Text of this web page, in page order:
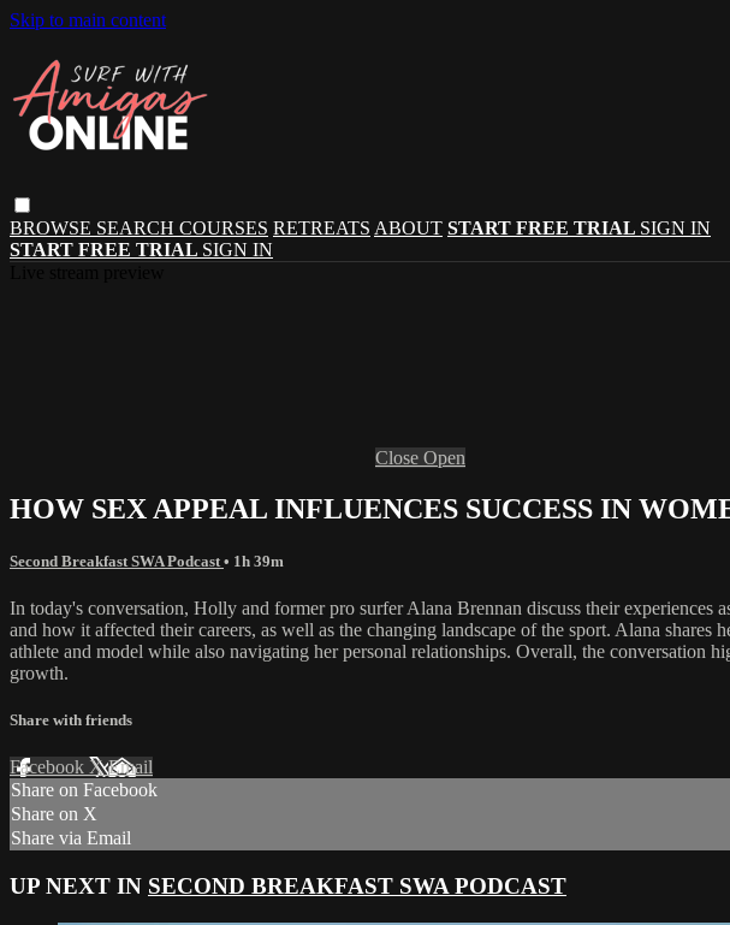
Skip to main content
BROWSE SEARCH COURSES RETREATS ABOUT START FREE TRIAL SIGN IN
START FREE TRIAL SIGN IN
Close Open
HOW SEX APPEAL INFLUENCES SUCCESS IN
Second Breakfast SWA Podcast • 1h 39m
In today's conversation, Holly and former pro surfer Alana Brennan discuss their
and how it affected their careers, as well as the changing landscape of the sport. Alana
athlete and model while also navigating her personal relationships. Overall, the conversation
growth.
Share with friends
Facebook XEmail
Share on Facebook
Share on X
Share via Email
UP NEXT IN SECOND BREAKFAST SWA PODCAST